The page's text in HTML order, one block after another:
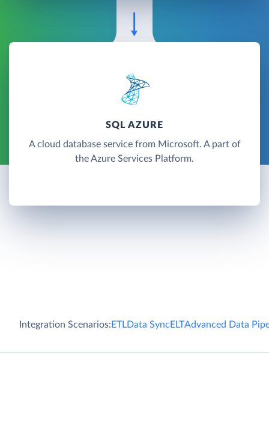
SQL AZURE
A cloud database service from Microsoft. A part of
the Azure Services Platform.
Integration Scenarios:ETLData SyncELTAdvanced Data